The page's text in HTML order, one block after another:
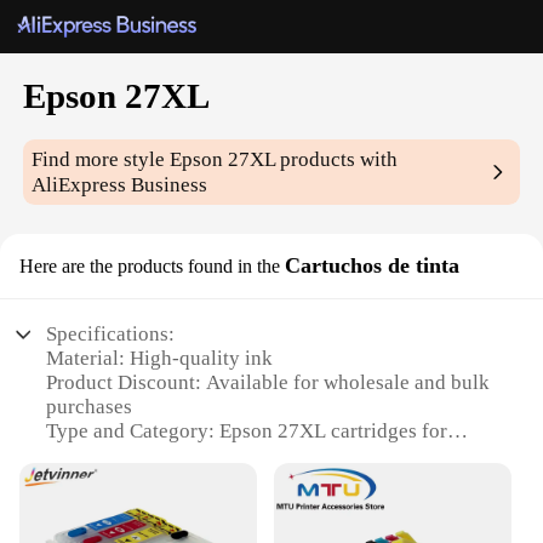
Epson 27XL
Find more styleEpson 27XLproducts with
AliExpress Business
Here are the products found in the Cartuchos de tinta
Specifications:
Material: High-quality ink
Product Discount: Available for wholesale and bulk
purchases
Type and Category: Epson 27XL cartridges for
Design and Style: Sleek and durable design
Usage and Purpose: Ideal for high-volume printing
Performance and Property: Superior ink quality for